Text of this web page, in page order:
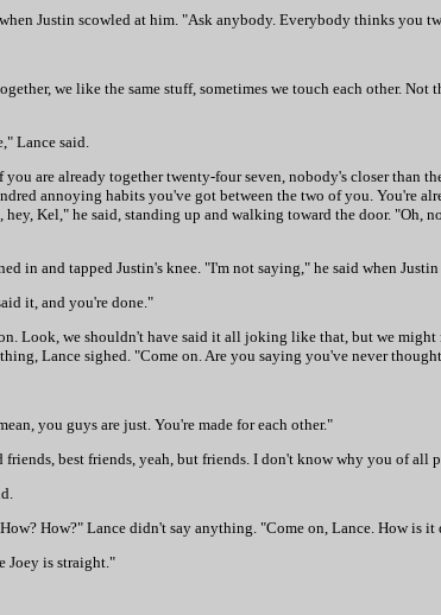
Justin scowled at him. "Ask anybody. Everybody thinks you
we like the same stuff, sometimes we touch each other.
Lance said.
are already together twenty-four seven, nobody's closer than
annoying habits you've got between the two of you. You're
hey, Kel," he said, standing up and walking toward the door.
in and tapped Justin's knee. "I'm not saying," he said when
it, and you're done."
Look, we shouldn't have said it all joking like that, but we
Lance sighed. "Come on. Are you saying you've never
you guys are just. You're made for each other."
friends, best friends, yeah, but friends. I don't know why you of all
How?" Lance didn't say anything. "Come on, Lance. How is it
Joey is straight."